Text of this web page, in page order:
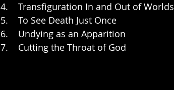
4.    Transfiguration In and Out of Worlds
5.    To See Death Just Once
6.    Undying as an Apparition
7.    Cutting the Throat of God